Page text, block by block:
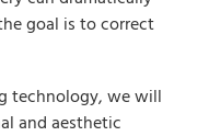
goal is to correct
technology, we will
and aesthetic